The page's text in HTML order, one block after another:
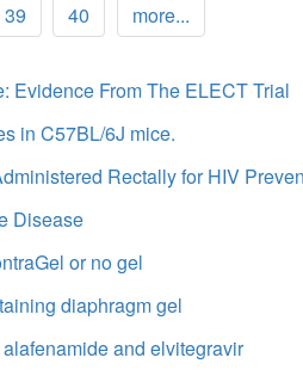
39 40 more...
Evidence From The ELECT Trial
in C57BL/6J mice.
Rectally for HIV
Disease
or no gel
diaphragm gel
and elvitegravir